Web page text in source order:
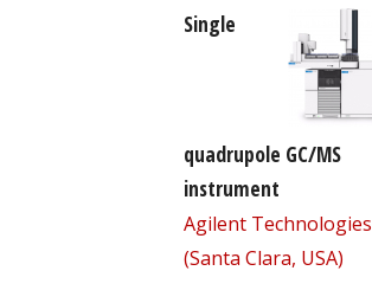
Single
quadrupole GC/MS
instrument
Agilent Technologies
(Santa Clara, USA)